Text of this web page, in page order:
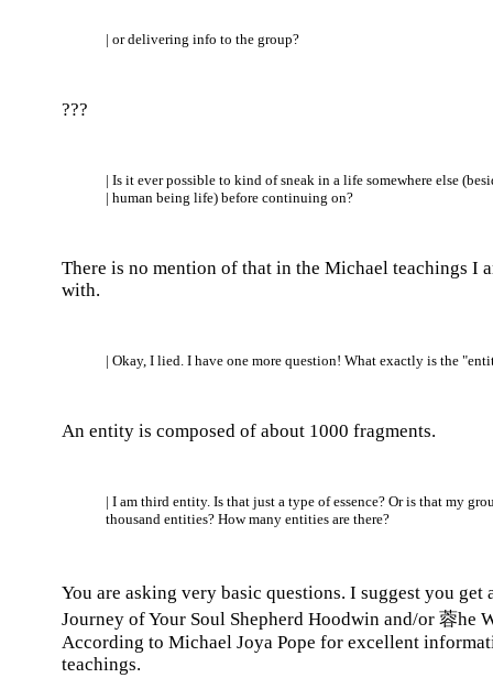
| or delivering info to the group?
???
| Is it ever possible to kind of sneak in a life somewhere else
| human being life) before continuing on?
There is no mention of that in the Michael teachings I
with.
| Okay, I lied. I have one more question! What exactly is the
An entity is composed of about 1000 fragments.
| I am third entity. Is that just a type of essence? Or is that my
thousand entities? How many entities are there?
You are asking very basic questions. I suggest you get
Journey of Your Soul Shepherd Hoodwin and/or 蓉he
According to Michael Joya Pope for excellent
teachings.